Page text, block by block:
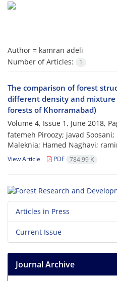
Author = kamran adeli
Number of Articles:
1
The comparison of forest
different density and mixture
forests of Khorramabad)
Volume 4, Issue 1, June 2018,
fatemeh Piroozy; javad
Maleknia; Hamed Naghavi;
View Article PDF 784.99 K
Articles in Press
Current Issue
Journal Archive